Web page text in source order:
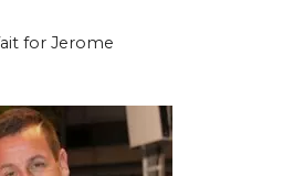
for Jerome